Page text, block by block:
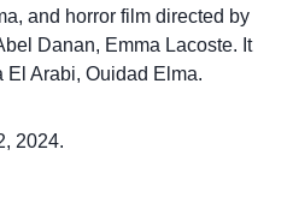
and horror film directed by
Danan, Emma Lacoste. It
Arabi, Ouidad Elma.
2024.